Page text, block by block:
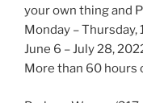
your own thing and
Monday – Thursday,
June 6 – July 28,
More than 60 hours